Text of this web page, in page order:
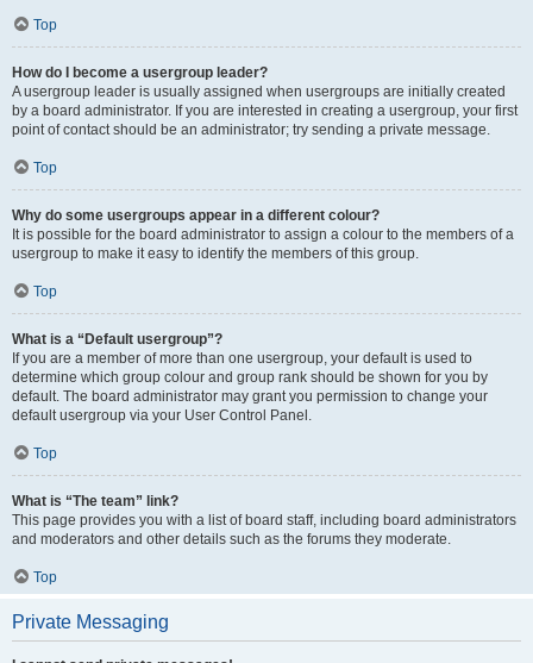
Top
How do I become a usergroup leader?
A usergroup leader is usually assigned when usergroups are initially created
by a board administrator. If you are interested in creating a usergroup, your first
point of contact should be an administrator; try sending a private message.
Top
Why do some usergroups appear in a different colour?
It is possible for the board administrator to assign a colour to the members of a
usergroup to make it easy to identify the members of this group.
Top
What is a “Default usergroup”?
If you are a member of more than one usergroup, your default is used to
determine which group colour and group rank should be shown for you by
default. The board administrator may grant you permission to change your
default usergroup via your User Control Panel.
Top
What is “The team” link?
This page provides you with a list of board staff, including board administrators
and moderators and other details such as the forums they moderate.
Top
Private Messaging